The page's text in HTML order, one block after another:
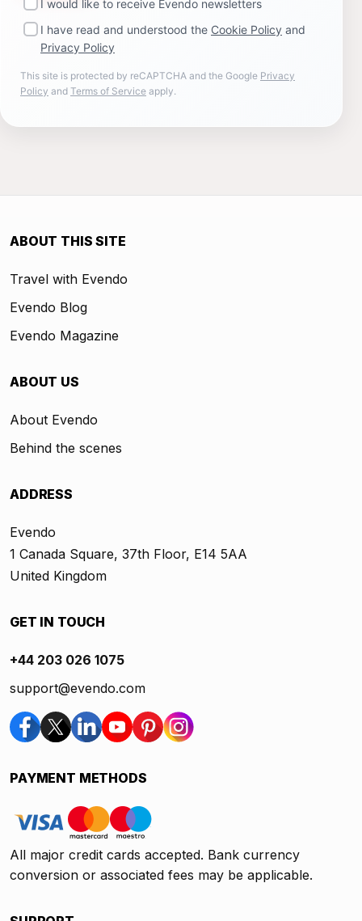
I would like to receive Evendo newsletters
I have read and understood the Cookie Policy and
Privacy Policy
This site is protected by reCAPTCHA and the Google Privacy
Policy and Terms of Service apply.
ABOUT THIS SITE
Travel with Evendo
Evendo Blog
Evendo Magazine
ABOUT US
About Evendo
Behind the scenes
ADDRESS
Evendo
1 Canada Square, 37th Floor, E14 5AA
United Kingdom
GET IN TOUCH
+44 203 026 1075
support@evendo.com
PAYMENT METHODS
All major credit cards accepted. Bank currency
conversion or associated fees may be applicable.